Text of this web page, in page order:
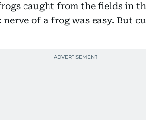
caught from the fields in
of a frog was easy. But